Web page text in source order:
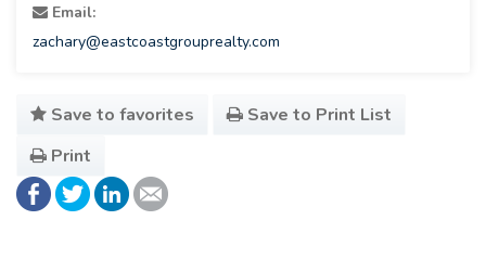
Email:
zachary@eastcoastgrouprealty.com
Save to favorites
Save to Print List
Print